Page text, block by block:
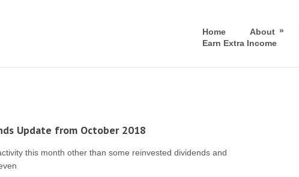
Home About »
Earn Extra Income
Update from October 2018
this month other than some reinvested dividends and